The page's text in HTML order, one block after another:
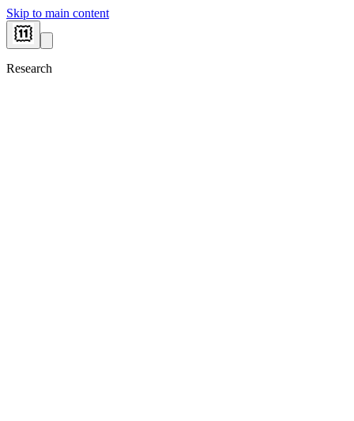
Skip to main content
Research